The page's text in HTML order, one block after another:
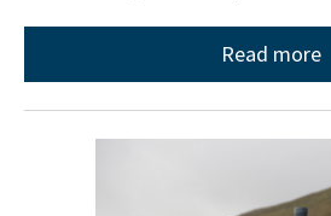
Read more